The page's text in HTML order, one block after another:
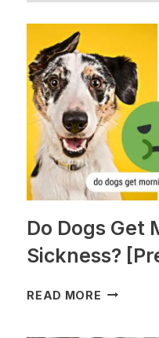
Do Dogs Get
Sickness?
READ MORE DO